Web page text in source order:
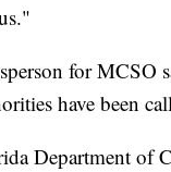
for MCSO
have been
Department of